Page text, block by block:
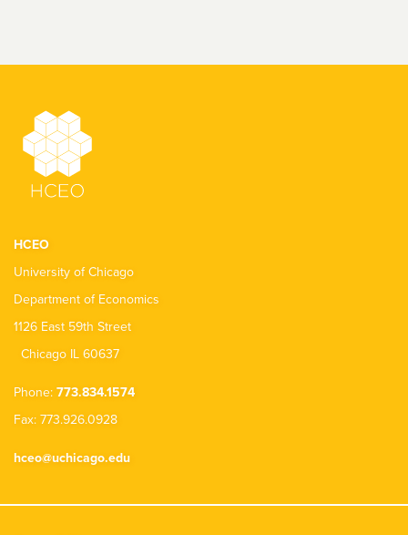
HCEO
University of Chicago
Department of Economics
1126 East 59th Street
Chicago IL 60637
Phone: 773.834.1574
Fax: 773.926.0928
hceo@uchicago.edu